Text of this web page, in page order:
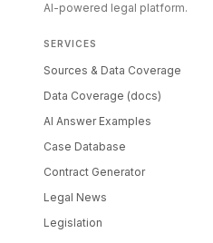
AI-powered legal platform.
SERVICES
Sources & Data Coverage
Data Coverage (docs)
AI Answer Examples
Case Database
Contract Generator
Legal News
Legislation